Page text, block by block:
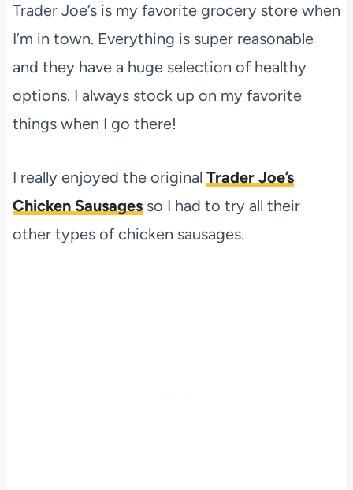
Trader Joe’s is my favorite grocery store when
I’m in town. Everything is super reasonable
and they have a huge selection of healthy
options. I always stock up on my favorite
things when I go there!
I really enjoyed the original Trader Joe’s
Chicken Sausagesso I had to try all their
other types of chicken sausages.